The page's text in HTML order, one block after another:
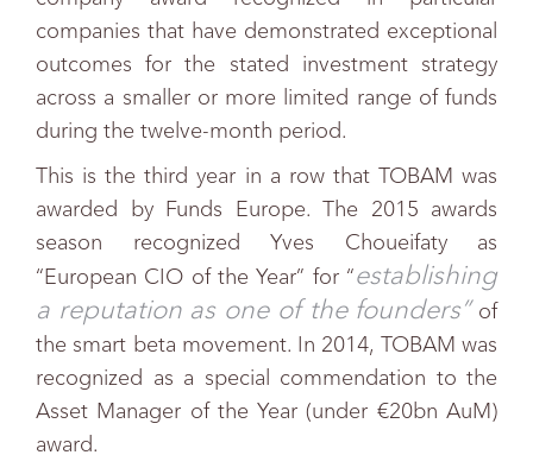
companies that have demonstrated exceptional
outcomes for the stated investment strategy
across a smaller or more limited range of funds
during the twelve-month period.
This is the third year in a row that TOBAM was
awarded by Funds Europe. The 2015 awards
season recognized Yves Choueifaty as
“European CIO of the Year” for “establishing
a reputation as one of the founders” of
the smart beta movement. In 2014, TOBAM was
recognized as a special commendation to the
Asset Manager of the Year (under €20bn AuM)
award.